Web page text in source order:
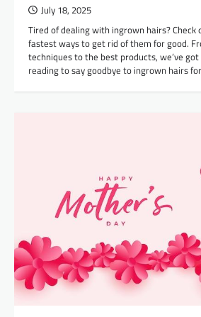
July 18, 2025
Tired of dealing with ingrown hairs?
fastest ways to get rid of them for good.
techniques to the best products, we’ve got
reading to say goodbye to ingrown hairs